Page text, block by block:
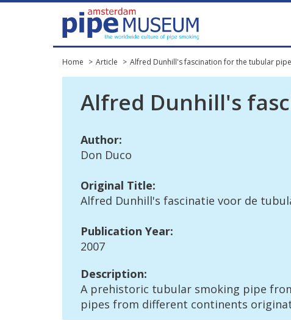
Home Article Alfred Dunhill's fascination for the tubular pipe
Alfred Dunhill's
Author:
Don Duco
Original Title:
Alfred Dunhill's fascinatie voor de
Publication Year:
2007
Description:
A prehistoric tubular smoking pipe
pipes from different continents